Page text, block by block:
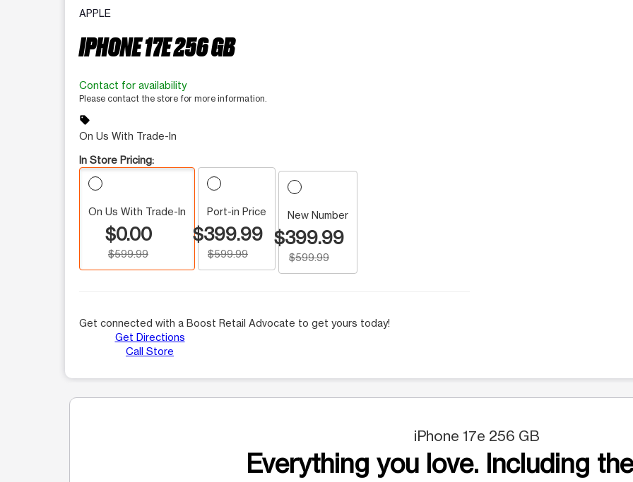
APPLE
IPHONE 17E 256 GB
Contact for availability
Please contact the store for more information.
sell
On Us With Trade-In
In Store Pricing:
On Us With Trade-In
$0.00
$599.99
Port-in Price
$399.99
$599.99
New Number
$399.99
$599.99
Get connected with a Boost Retail Advocate to get yours today!
Get Directions
Call Store
iPhone 17e 256 GB
Everything you love. Including